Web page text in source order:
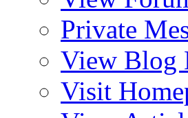
Private
View Blog
Visit